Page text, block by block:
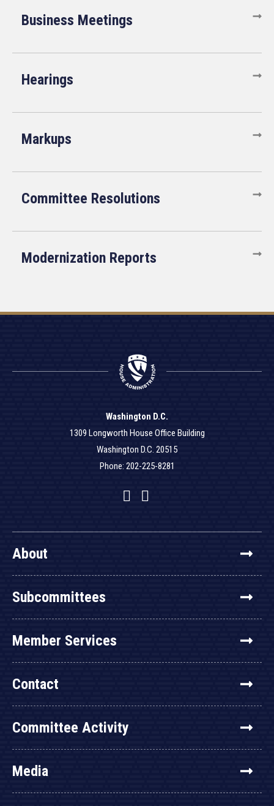
Business Meetings
Hearings
Markups
Committee Resolutions
Modernization Reports
Washington D.C.
1309 Longworth House Office Building
Washington D.C. 20515
Phone: 202-225-8281
Facebook
Twitter
YouTube
About
Subcommittees
Member Services
Contact
Committee Activity
Media